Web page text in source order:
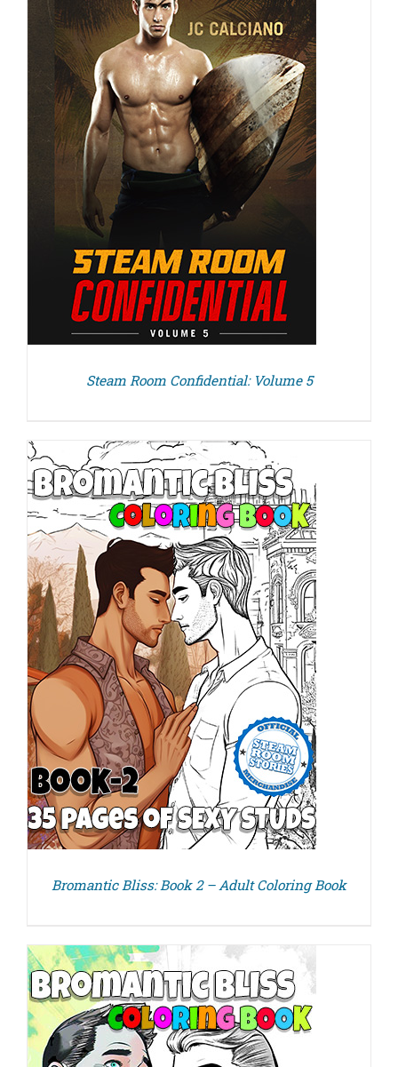
Steam Room Confidential: Volume 5
Bromantic Bliss: Book 2 – Adult Coloring Book